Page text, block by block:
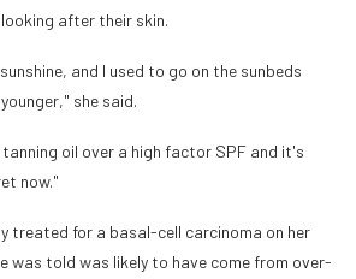
after their skin.
and I used to go on the sunbeds
she said.
oil over a high factor SPF and it's
now."
treated for a basal-cell carcinoma on her
was told was likely to have come from over-